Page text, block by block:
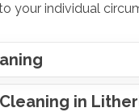
your individual
in